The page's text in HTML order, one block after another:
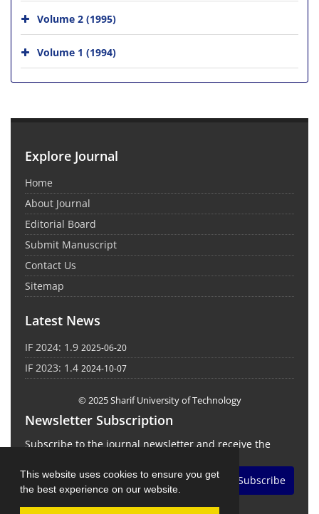
This website uses cookies to ensure you get
the best experience on our website.
Volume 2 (1995)
Volume 1 (1994)
Explore Journal
Home
About Journal
Editorial Board
Submit Manuscript
Contact Us
Sitemap
Latest News
IF 2024: 1.9 2025-06-20
IF 2023: 1.4 2024-10-07
© 2025 Sharif University of Technology
Newsletter Subscription
Subscribe to the journal newsletter and receive the
Subscribe